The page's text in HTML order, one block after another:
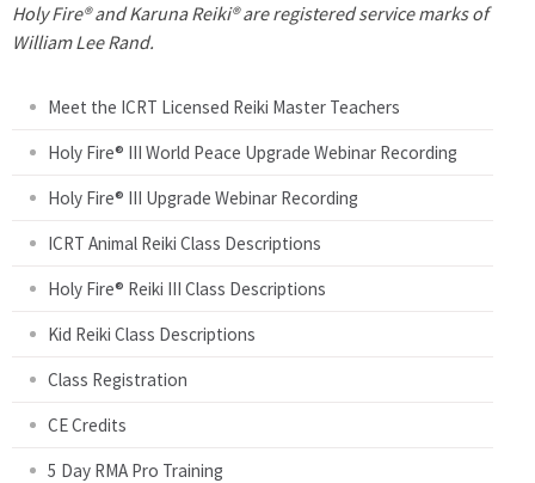
a
Holy Fire® and Karuna Reiki® are registered service marks of
William Lee Rand.
Meet the ICRT Licensed Reiki Master Teachers
Holy Fire® III World Peace Upgrade Webinar Recording
Holy Fire® III Upgrade Webinar Recording
ICRT Animal Reiki Class Descriptions
Holy Fire® Reiki III Class Descriptions
Kid Reiki Class Descriptions
Class Registration
CE Credits
5 Day RMA Pro Training